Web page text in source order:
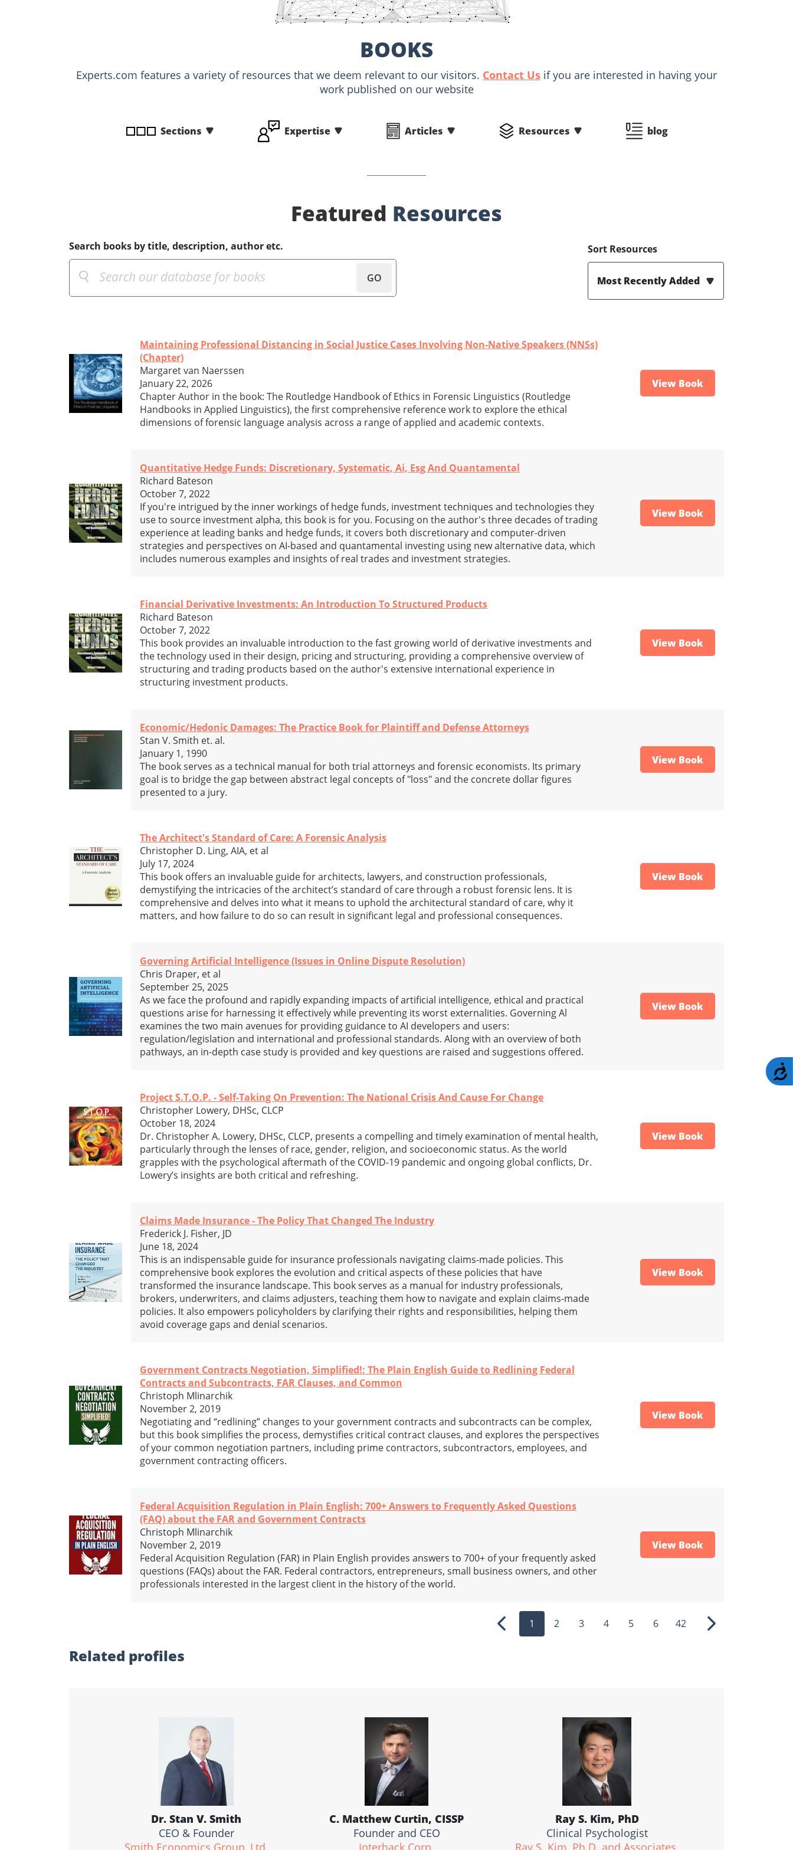
BOOKS
Experts.com features a variety of resources that we deem relevant to our visitors. Contact Us if you are interested in having your
work published on our website
Sections Expertise Articles Resources blog
Featured Resources
Search books by title, description, author etc.
GO
Sort Resources
Most Recently Added
Maintaining Professional Distancing in Social Justice Cases Involving Non-Native Speakers (NNSs)
(Chapter)
Margaret van Naerssen
January 22, 2026
Chapter Author in the book: The Routledge Handbook of Ethics in Forensic Linguistics (Routledge
Handbooks in Applied Linguistics), the first comprehensive reference work to explore the ethical
dimensions of forensic language analysis across a range of applied and academic contexts.
View Book
Quantitative Hedge Funds: Discretionary, Systematic, Ai, Esg And Quantamental
Richard Bateson
October 7, 2022
If you're intrigued by the inner workings of hedge funds, investment techniques and technologies they
use to source investment alpha, this book is for you. Focusing on the author's three decades of trading
experience at leading banks and hedge funds, it covers both discretionary and computer-driven
strategies and perspectives on AI-based and quantamental investing using new alternative data, which
includes numerous examples and insights of real trades and investment strategies.
View Book
Financial Derivative Investments: An Introduction To Structured Products
Richard Bateson
October 7, 2022
This book provides an invaluable introduction to the fast growing world of derivative investments and
the technology used in their design, pricing and structuring, providing a comprehensive overview of
structuring and trading products based on the author's extensive international experience in
structuring investment products.
View Book
Economic/Hedonic Damages: The Practice Book for Plaintiff and Defense Attorneys
Stan V. Smith et. al.
January 1, 1990
The book serves as a technical manual for both trial attorneys and forensic economists. Its primary
goal is to bridge the gap between abstract legal concepts of "loss" and the concrete dollar figures
presented to a jury.
View Book
The Architect's Standard of Care: A Forensic Analysis
Christopher D. Ling, AIA, et al
July 17, 2024
This book offers an invaluable guide for architects, lawyers, and construction professionals,
demystifying the intricacies of the architect’s standard of care through a robust forensic lens. It is
comprehensive and delves into what it means to uphold the architectural standard of care, why it
matters, and how failure to do so can result in significant legal and professional consequences.
View Book
Governing Artificial Intelligence (Issues in Online Dispute Resolution)
Chris Draper, et al
September 25, 2025
As we face the profound and rapidly expanding impacts of artificial intelligence, ethical and practical
questions arise for harnessing it effectively while preventing its worst externalities. Governing Al
examines the two main avenues for providing guidance to AI developers and users:
regulation/legislation and international and professional standards. Along with an overview of both
pathways, an in-depth case study is provided and key questions are raised and suggestions offered.
View Book
Project S.T.O.P. - Self-Taking On Prevention: The National Crisis And Cause For Change
Christopher Lowery, DHSc, CLCP
October 18, 2024
Dr. Christopher A. Lowery, DHSc, CLCP, presents a compelling and timely examination of mental health,
particularly through the lenses of race, gender, religion, and socioeconomic status. As the world
grapples with the psychological aftermath of the COVID-19 pandemic and ongoing global conflicts, Dr.
Lowery’s insights are both critical and refreshing.
View Book
Claims Made Insurance - The Policy That Changed The Industry
Frederick J. Fisher, JD
June 18, 2024
This is an indispensable guide for insurance professionals navigating claims-made policies. This
comprehensive book explores the evolution and critical aspects of these policies that have
transformed the insurance landscape. This book serves as a manual for industry professionals,
brokers, underwriters, and claims adjusters, teaching them how to navigate and explain claims-made
policies. It also empowers policyholders by clarifying their rights and responsibilities, helping them
avoid coverage gaps and denial scenarios.
View Book
Government Contracts Negotiation, Simplified!: The Plain English Guide to Redlining Federal
Contracts and Subcontracts, FAR Clauses, and Common
Christoph Mlinarchik
November 2, 2019
Negotiating and “redlining” changes to your government contracts and subcontracts can be complex,
but this book simplifies the process, demystifies critical contract clauses, and explores the perspectives
of your common negotiation partners, including prime contractors, subcontractors, employees, and
government contracting officers.
View Book
Federal Acquisition Regulation in Plain English: 700+ Answers to Frequently Asked Questions
(FAQ) about the FAR and Government Contracts
Christoph Mlinarchik
November 2, 2019
Federal Acquisition Regulation (FAR) in Plain English provides answers to 700+ of your frequently asked
questions (FAQs) about the FAR. Federal contractors, entrepreneurs, small business owners, and other
professionals interested in the largest client in the history of the world.
View Book
Previous
1 2 3 4 5 6 42 Next
Related profiles
Dr. Stan V. Smith
CEO & Founder
Smith Economics Group, Ltd.
C. Matthew Curtin, CISSP
Founder and CEO
Interhack Corp.
Ray S. Kim, PhD
Clinical Psychologist
Ray S. Kim, Ph.D. and Associates,